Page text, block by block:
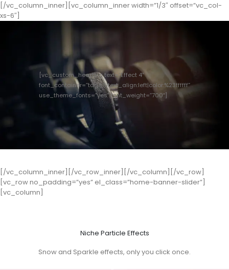
[/vc_column_inner][vc_column_inner width=”1/3″ offset=”vc_col-
xs-6″]
[vc_custom_heading text=”Effect 4″
font_container=”tag:h3|text_align:left|color:%23ffffff”
use_theme_fonts=”yes” font_weight=”700″]
[/vc_column_inner][/vc_row_inner][/vc_column][/vc_row]
[vc_row no_padding=”yes” el_class=”home-banner-slider”]
[vc_column]
Niche Particle Effects
Snow and Sparkle effects, only you click once.